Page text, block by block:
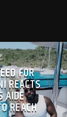
FOR
REACTS
AIDE
REACH